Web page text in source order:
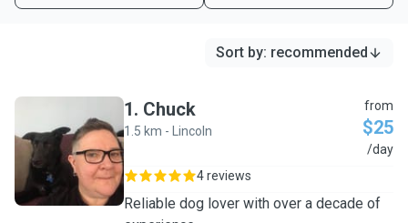
Sort by: recommended
C
1. Chuck
1.5 km - Lincoln
from
$25
/day
4 reviews
Reliable dog lover with over a decade of